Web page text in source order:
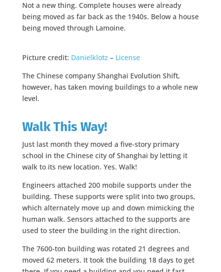
Not a new thing. Complete houses were already
being moved as far back as the 1940s. Below a house
being moved through Lamoine.
Picture credit: Danielklotz – License
The Chinese company Shanghai Evolution Shift,
however, has taken moving buildings to a whole new
level.
Walk This Way!
Just last month they moved a five-story primary
school in the Chinese city of Shanghai by letting it
walk to its new location. Yes. Walk!
Engineers attached 200 mobile supports under the
building. These supports were split into two groups,
which alternately move up and down mimicking the
human walk. Sensors attached to the supports are
used to steer the building in the right direction.
The 7600-ton building was rotated 21 degrees and
moved 62 meters. It took the building 18 days to get